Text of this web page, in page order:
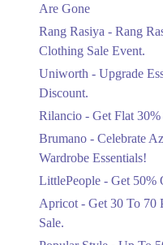
Are Gone
Rang Rasiya - Rang
Clothing Sale Event.
Uniworth - Upgrade
Discount.
Rilancio - Get Flat
Brumano - Celebrate
Wardrobe Essentials!
LittlePeople - Get
Apricot - Get 30 To 70
Sale.